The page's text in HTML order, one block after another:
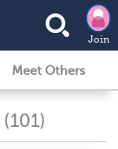
Join
Meet Others
(101)